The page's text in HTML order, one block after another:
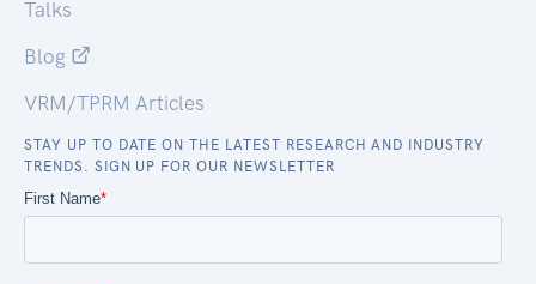
Talks
Blog
VRM/TPRM Articles
STAY UP TO DATE ON THE LATEST RESEARCH AND INDUSTRY
TRENDS. SIGN UP FOR OUR NEWSLETTER